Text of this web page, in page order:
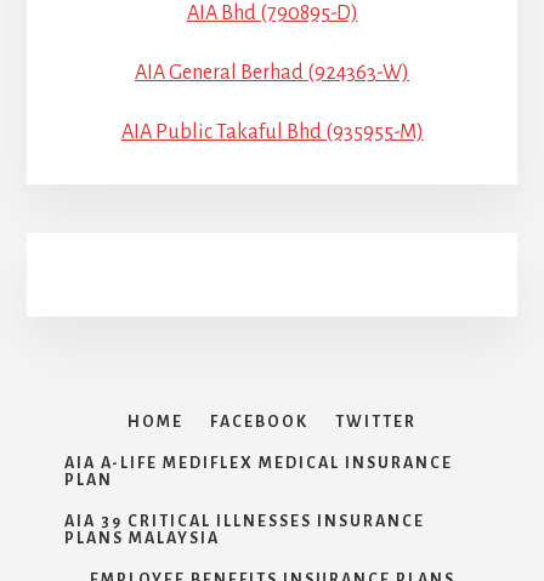
AIA Bhd (790895-D)
AIA General Berhad (924363-W)
AIA Public Takaful Bhd (935955-M)
HOME FACEBOOK TWITTER
AIA A-LIFE MEDIFLEX MEDICAL INSURANCE
PLAN
AIA 39 CRITICAL ILLNESSES INSURANCE
PLANS MALAYSIA